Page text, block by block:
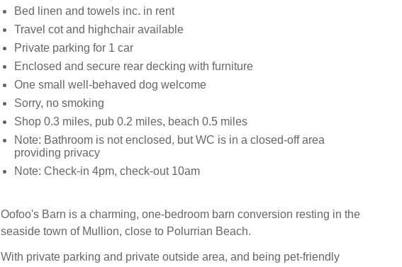
Bed linen and towels inc. in rent
Travel cot and highchair available
Private parking for 1 car
Enclosed and secure rear decking with furniture
One small well-behaved dog welcome
Sorry, no smoking
Shop 0.3 miles, pub 0.2 miles, beach 0.5 miles
Note: Bathroom is not enclosed, but WC is in a closed-off area
providing privacy
Note: Check-in 4pm, check-out 10am
Oofoo's Barn is a charming, one-bedroom barn conversion resting in the
seaside town of Mullion, close to Polurrian Beach.
With private parking and private outside area, and being pet-friendly